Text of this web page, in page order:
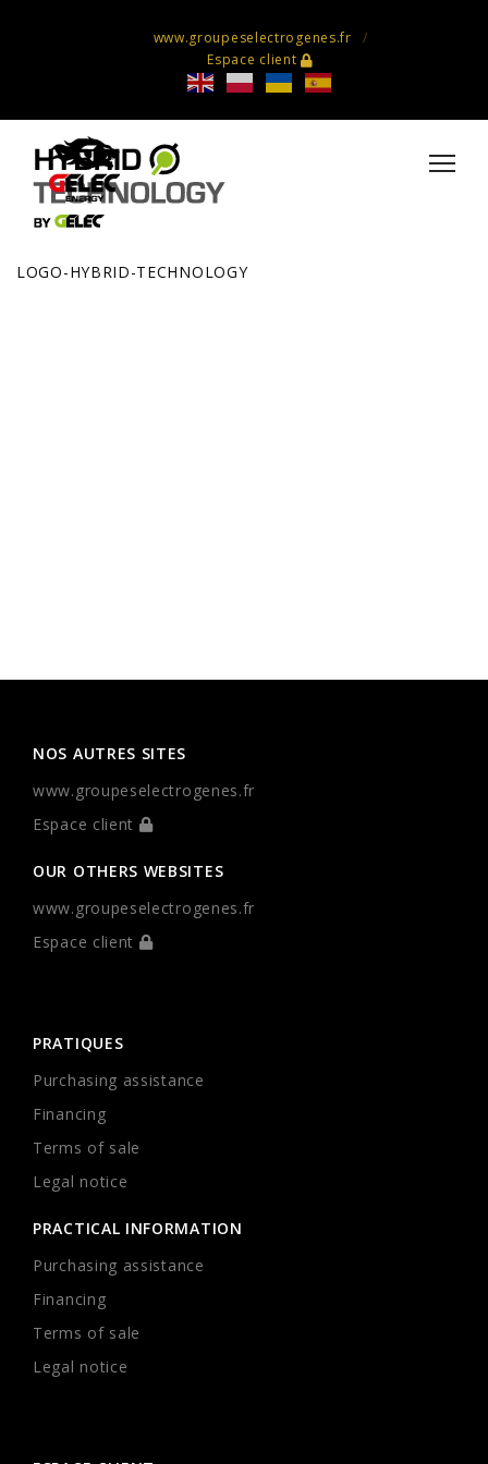
www.groupeselectrogenes.fr
Espace client
LOGO-HYBRID-TECHNOLOGY
NOS AUTRES SITES
www.groupeselectrogenes.fr
Espace client
OUR OTHERS WEBSITES
www.groupeselectrogenes.fr
Espace client
PRATIQUES
Purchasing assistance
Financing
Terms of sale
Legal notice
PRACTICAL INFORMATION
Purchasing assistance
Financing
Terms of sale
Legal notice